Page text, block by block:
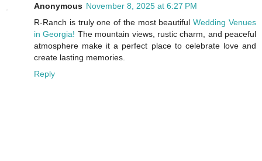
Anonymous November 8, 2025 at 6:27 PM
R-Ranch is truly one of the most beautifulWedding Venues
in Georgia! The mountain views, rustic charm, and peaceful
atmosphere make it a perfect place to celebrate love and
create lasting memories.
Reply